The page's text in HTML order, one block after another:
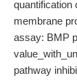
quantification
membrane
assay: BMP
pathway